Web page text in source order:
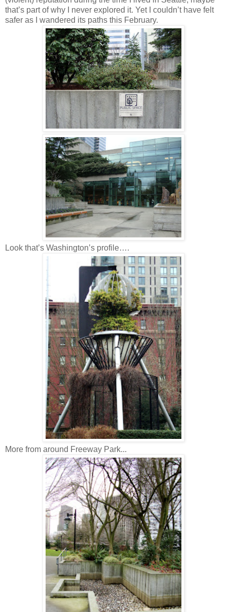
that’s part of why I never explored it. Yet I couldn’t have felt
safer as I wandered its paths this February.
Look that’s Washington’s profile….
More from around Freeway Park...